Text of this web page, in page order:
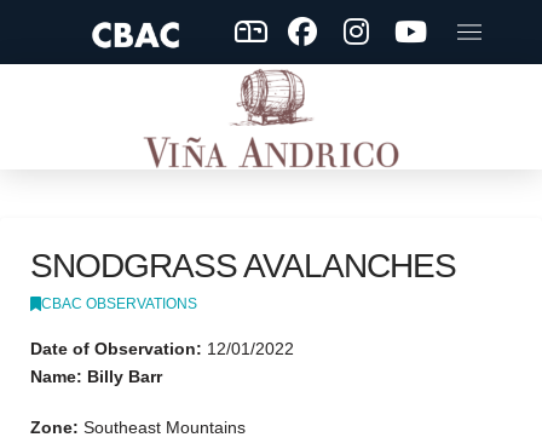
SNODGRASS AVALANCHES
CBAC OBSERVATIONS
Date of Observation: 12/01/2022
Name: Billy Barr
Zone: Southeast Mountains